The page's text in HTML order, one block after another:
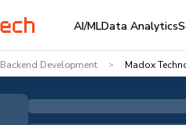
AI/MLData Analytics
Backend Development > Madox